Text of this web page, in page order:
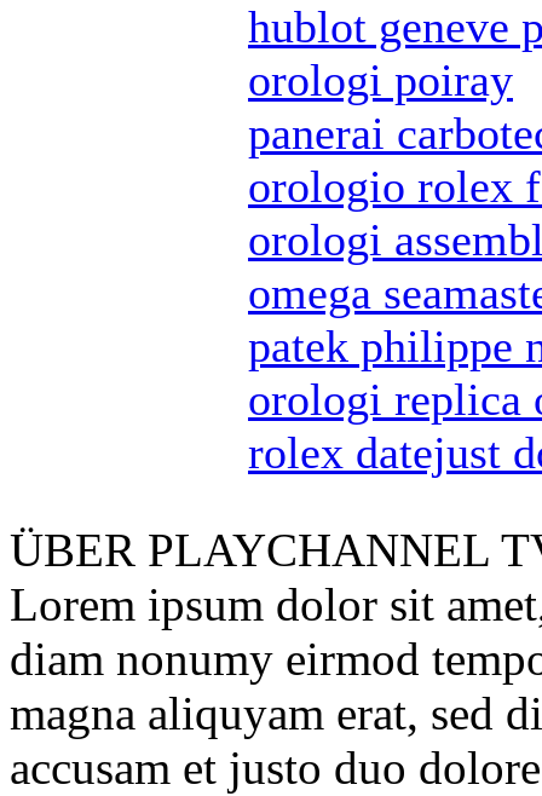
hublot geneve
orologi poiray
panerai
orologio rolex
orologi
omega
patek philippe
orologi replica
rolex datejust
ÜBER PLAYCHANNEL
Lorem ipsum dolor sit
diam nonumy eirmod
magna aliquyam erat, sed
accusam et justo duo